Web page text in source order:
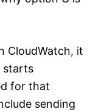
CloudWatch, it
starts
for that
sending